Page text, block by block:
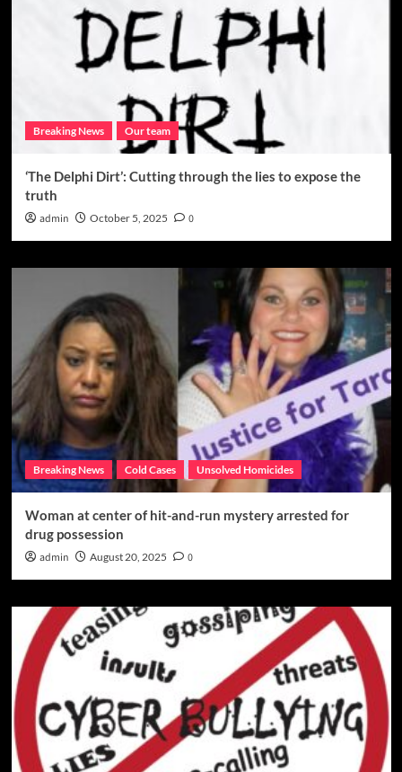
Breaking News Our team
‘The Delphi Dirt’: Cutting through the lies to expose the
truth
admin October 5, 2025 0
Breaking News Cold Cases Unsolved Homicides
Woman at center of hit-and-run mystery arrested for
drug possession
admin August 20, 2025 0